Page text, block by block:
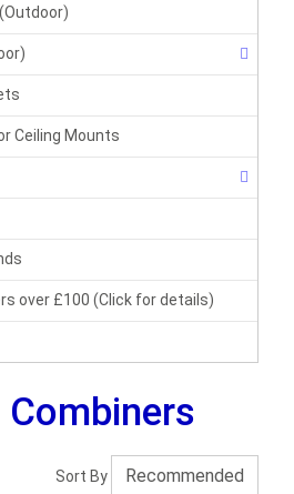
Ceiling Mounts
over £100 (Click for details)
Sort By